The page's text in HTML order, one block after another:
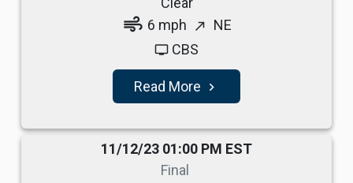
air 6 mph north_east NE
tv CBS
Read More navigate_next
11/12/23 01:00 PM EST
Final